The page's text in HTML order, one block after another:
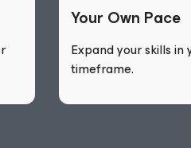
Your Own Pace
Expand your skills
timeframe.